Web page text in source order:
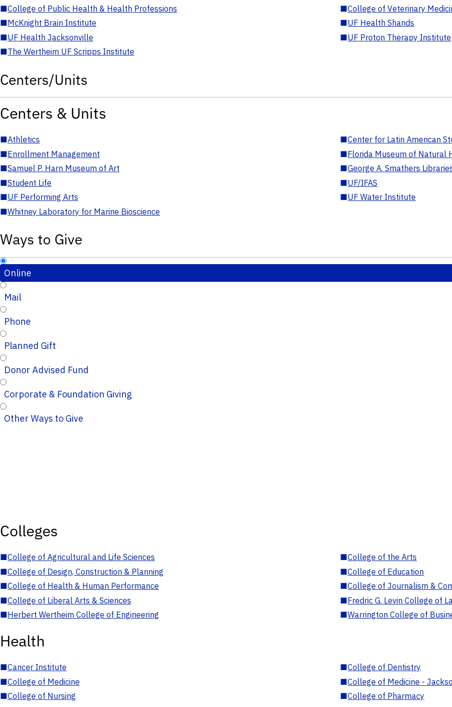
■College of Public Health & Health Professions ■College of Veterinary
■McKnight Brain Institute ■UF Health Shands
■UF Health Jacksonville ■UF Proton Therapy Institute
■The Wertheim UF Scripps Institute
Centers/Units
Centers & Units
■Athletics ■Center for Latin American
■Enrollment Management ■Florida Museum of Natural
■Samuel P. Harn Museum of Art ■George A. Smathers
■Student Life ■UF/IFAS
■UF Performing Arts ■UF Water Institute
■Whitney Laboratory for Marine Bioscience
Ways to Give
Online
Mail
Phone
Planned Gift
Donor Advised Fund
Corporate & Foundation Giving
Other Ways to Give
Colleges
■College of Agricultural and Life Sciences ■College of the Arts
■College of Design, Construction & Planning ■College of Education
■College of Health & Human Performance ■College of Journalism &
■College of Liberal Arts & Sciences ■Fredric G. Levin College of
■Herbert Wertheim College of Engineering ■Warrington College of
Health
■Cancer Institute ■College of Dentistry
■College of Medicine ■College of Medicine -
■College of Nursing ■College of Pharmacy